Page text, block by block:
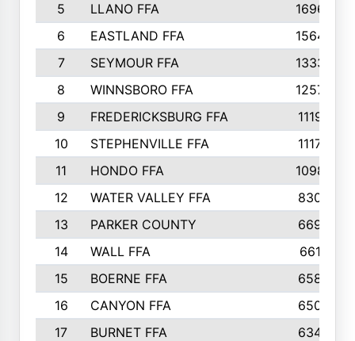
5
LLANO FFA
1696
6
EASTLAND FFA
1564
7
SEYMOUR FFA
1333
8
WINNSBORO FFA
1257
9
FREDERICKSBURG FFA
1119
10
STEPHENVILLE FFA
1117
11
HONDO FFA
1098
12
WATER VALLEY FFA
830
13
PARKER COUNTY
669
14
WALL FFA
661
15
BOERNE FFA
658
16
CANYON FFA
650
17
BURNET FFA
634